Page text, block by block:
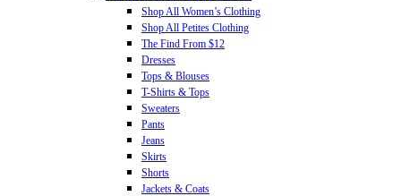
Shop All Women’s Clothing
Shop All Petites Clothing
The Find From $12
Dresses
Tops & Blouses
T-Shirts & Tops
Sweaters
Pants
Jeans
Skirts
Shorts
Jackets & Coats